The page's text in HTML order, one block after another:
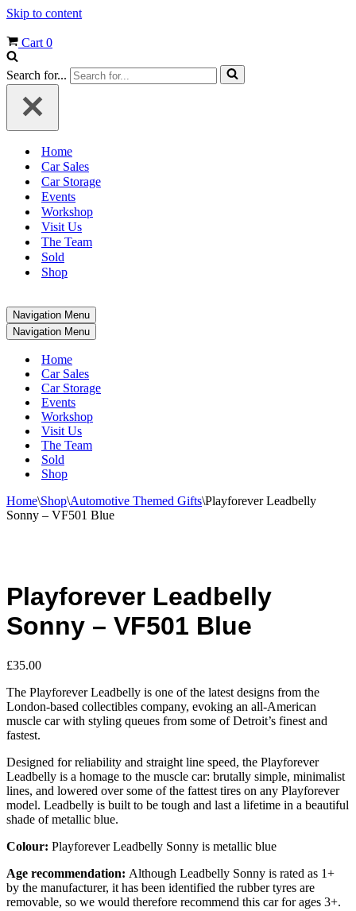
Skip to content
Cart 0
Search for...
Home
Car Sales
Car Storage
Events
Workshop
Visit Us
The Team
Sold
Shop
Navigation Menu
Navigation Menu
Home
Car Sales
Car Storage
Events
Workshop
Visit Us
The Team
Sold
Shop
Home\Shop\Automotive Themed Gifts\Playforever Leadbelly
Sonny – VF501 Blue
Playforever Leadbelly
Sonny – VF501 Blue
£35.00
The Playforever Leadbelly is one of the latest designs from the
London-based collectibles company, evoking an all-American
muscle car with styling queues from some of Detroit’s finest and
fastest.
Designed for reliability and straight line speed, the Playforever
Leadbelly is a homage to the muscle car: brutally simple, minimalist
lines, and lowered over some of the fattest tires on any Playforever
model. Leadbelly is built to be tough and last a lifetime in a beautiful
shade of metallic blue.
Colour: Playforever Leadbelly Sonny is metallic blue
Age recommendation: Although Leadbelly Sonny is rated as 1+
by the manufacturer, it has been identified the rubber tyres are
removable, so we would therefore recommend this car for ages 3+.